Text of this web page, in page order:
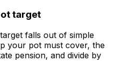
target
falls out of simple
your pot must cover, the
pension, and divide by